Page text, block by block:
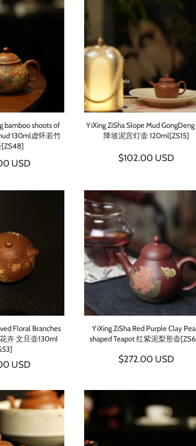
bamboo shoots of
130ml虚怀若竹
USD
YiXing ZiSha Slope Mud
降坡泥宫灯壶 120ml[ZS15]
$102.00 USD
Floral Branches
卉 文旦壶130ml
USD
YiXing ZiSha Red Purple Clay
shaped Teapot 红紫泥梨形壶
$272.00 USD
to learn more about Chinese tea. Get 3 free tea samples
with your 1st order.
SUBSCRIBE